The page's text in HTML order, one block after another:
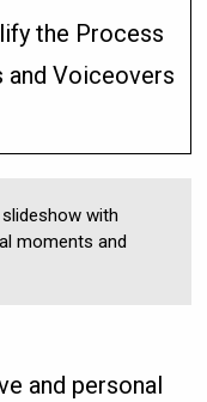
the Process
and Voiceovers
with
moments and
and personal